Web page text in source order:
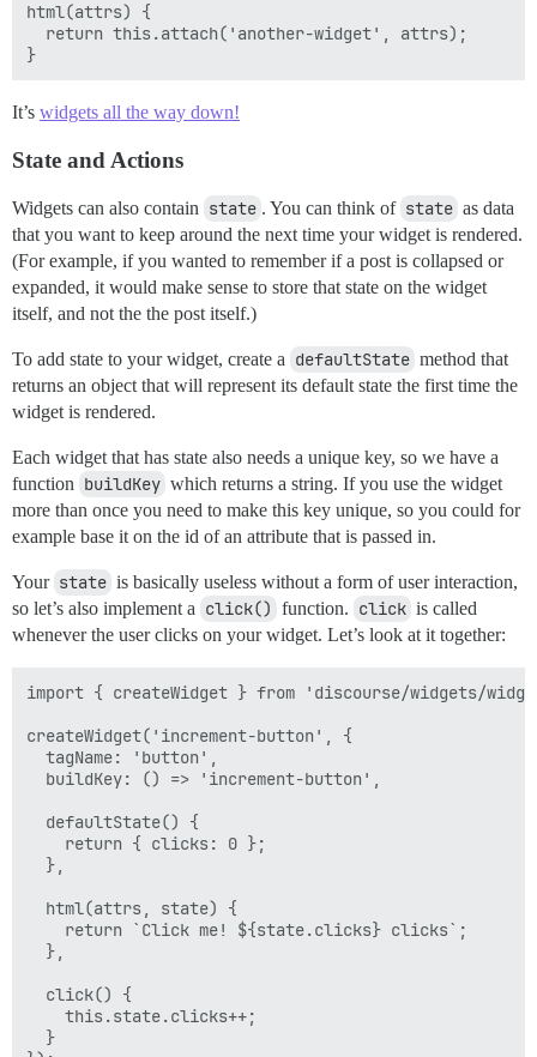
html(attrs) {
  return this.attach('another-widget', attrs);
It’s widgets all the way down!
State and Actions
Widgets can also contain state . You can think of state as data
that you want to keep around the next time your widget is rendered.
(For example, if you wanted to remember if a post is collapsed or
expanded, it would make sense to store that state on the widget
itself, and not the the post itself.)
To add state to your widget, create a defaultState method that
returns an object that will represent its default state the first time the
widget is rendered.
Each widget that has state also needs a unique key, so we have a
function buildKey which returns a string. If you use the widget
more than once you need to make this key unique, so you could for
example base it on the id of an attribute that is passed in.
Your state is basically useless without a form of user interaction,
so let’s also implement a click() function. click is called
whenever the user clicks on your widget. Let’s look at it together:
import { createWidget } from 'discourse/widgets/
createWidget('increment-button', {
  tagName: 'button',
  buildKey: () => 'increment-button',
  defaultState() {
    return { clicks: 0 };
  },
  html(attrs, state) {
    return `Click me! ${state.clicks} clicks`;
  },
  click() {
    this.state.clicks++;
  }